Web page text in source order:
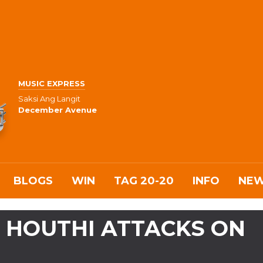
MUSIC EXPRESS
Saksi Ang Langit
December Avenue
BLOGS WIN TAG 20-20 INFO
ATTACKS ON